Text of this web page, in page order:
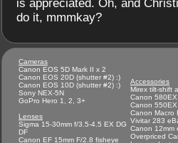
is appreciated. Oh, and
do it, mmmkay?
Cameras
Canon EOS 5D Mark II x 2
Canon EOS 20D (shutter #2) :)
Canon EOS 10D (shutter #2) :)
Sony NEX-5N
GoPro Hero 1, 2, 3+
Lenses
Sigma 15-30mm f/3.5-4.5 EX DG
DF
Canon EF 15mm F/2.8 fisheye
Accessories
Mirex tilt-shift
Canon
Canon
Canon Macro
Vivitar 283
Canon 12mm
Overpriced